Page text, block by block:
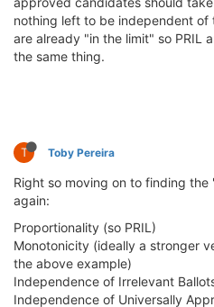
nothing left to be independent of
are already "in the limit" so PRIL
the same thing.
T Toby Pereira
Right so moving on to finding the
again:
Proportionality (so PRIL)
Monotonicity (ideally a stronger
the above example)
Independence of Irrelevant
Independence of Universally